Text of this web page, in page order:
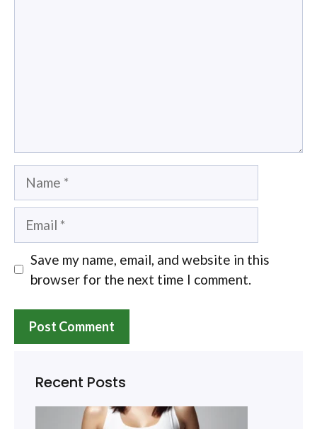
Name
Email
Save my name, email, and website in this
browser for the next time I comment.
Recent Posts